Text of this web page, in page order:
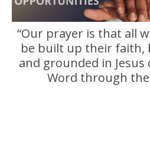
“Our prayer is that all
be built up their faith,
and grounded in Jesus
Word through the